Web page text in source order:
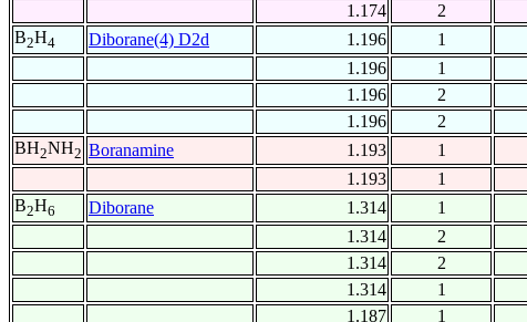
1.174
2
B2H4 Diborane(4) D2d 1.196 1
1.196
1
1.196
2
1.196
2
BH2NH2 Boranamine 1.193 1
1.193
1
B2H6 Diborane 1.314 1
1.314
2
1.314
2
1.314
1
1.187
1